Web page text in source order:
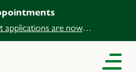
applications are now